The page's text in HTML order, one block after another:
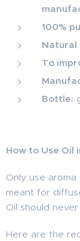
100%
Natural
To
Bottle:
How to Use Oil
Only use
meant for
Oil should
Here are the